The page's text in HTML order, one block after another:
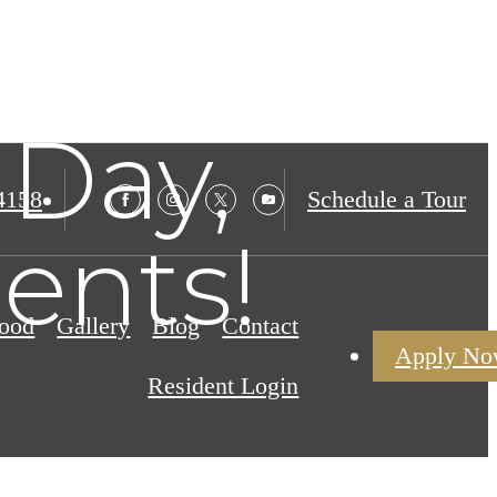
Schedule a Tour
Gallery Blog Contact
Resident Login
Apply